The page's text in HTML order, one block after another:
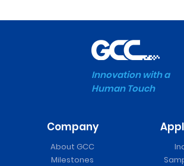
Innovation with a
Human Touch
Company
About GCC
Milestones